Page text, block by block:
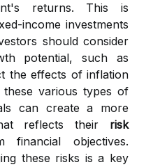
returns. This is
income investments
should consider
potential, such as
the effects of inflation
various types of
can create a more
reflects their risk
financial objectives.
these risks is a key